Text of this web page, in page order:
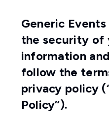
Generic
the security of
information
follow the
privacy policy
Policy”).